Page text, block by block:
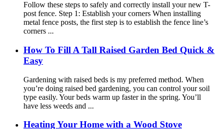
Follow these steps to safely and correctly install your new T-
post fence. Step 1: Establish your corners When installing
metal fence posts, the first step is to establish the fence line’s
corners ...
How To Fill A Tall Raised Garden Bed Quick &
Easy
Gardening with raised beds is my preferred method. When
you’re doing raised bed gardening, you can control your soil
type easily. Your beds warm up faster in the spring. You’ll
have less weeds and ...
Heating Your Home with a Wood Stove